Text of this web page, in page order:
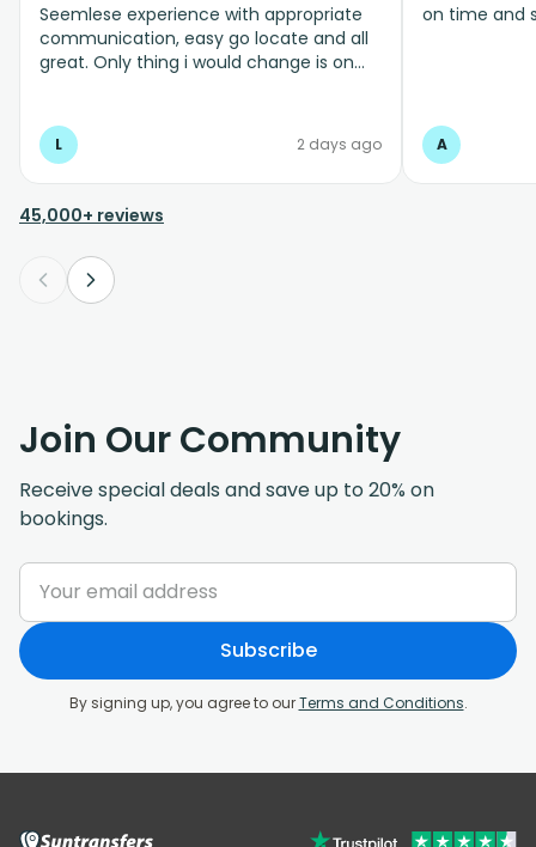
Seemlese experience with appropriate
communication, easy go locate and all
great. Only thing i would change is on
arrive one and a half hours before bag
drop opens so couldnt get past this part
and very limited seating in that area so
was just standing abouy
L 2 days ago
on time and
A
45,000+ reviews
Join Our Community
Receive special deals and save up to 20% on
bookings.
Subscribe
By signing up, you agree to ourTerms and Conditions.